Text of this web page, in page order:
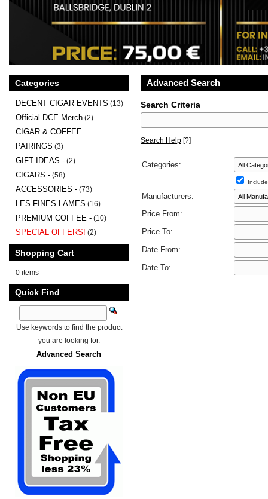
Advanced Search
Search Criteria
Search Help [?]
Categories:
Manufacturers:
Price From:
Price To:
Date From:
Date To:
Categories
DECENT CIGAR EVENTS (13)
Official DCE Merch (2)
CIGAR & COFFEE
PAIRINGS (3)
GIFT IDEAS - (2)
CIGARS - (58)
ACCESSORIES - (73)
LES FINES LAMES (16)
PREMIUM COFFEE - (10)
SPECIAL OFFERS! (2)
Shopping Cart
0 items
Quick Find
Use keywords to find the product
you are looking for.
Advanced Search